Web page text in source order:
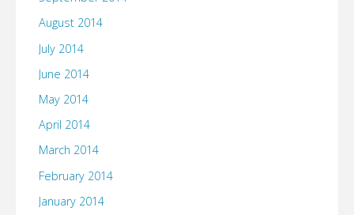
August 2014
July 2014
June 2014
May 2014
April 2014
March 2014
February 2014
January 2014